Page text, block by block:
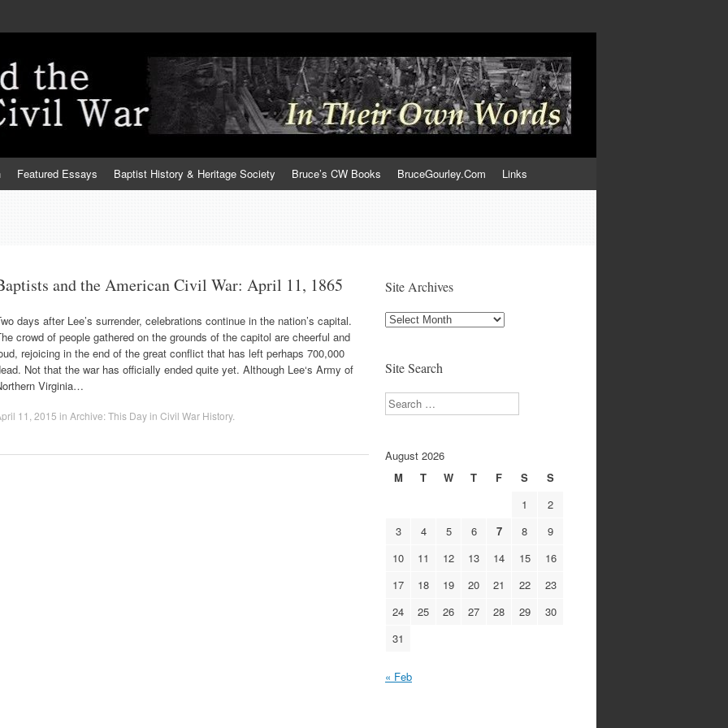
Featured Essays Baptist History & Heritage Society Bruce’s CW Books BruceGourley.Com Links
and the American Civil War: April 11, 1865
days after Lee’s surrender, celebrations continue in the nation’s capital.
crowd of people gathered on the grounds of the capitol are cheerful and
rejoicing in the end of the great conflict that has left perhaps 700,000
Not that the war has officially ended quite yet. Although Lee‘s Army of
Virginia…
11, 2015 in Archive: This Day in Civil War History.
Site Archives
Site
Site Search
Search
August 2026
M
T W T F S
S
1
2
3
4 5 6 7 8
9
10
11 12 13 14 15
16
17
18 19 20 21 22
23
24
25 26 27 28 29
30
31
« Feb